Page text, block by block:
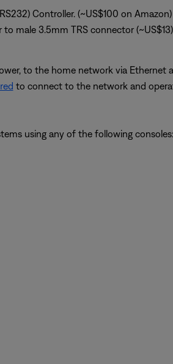
Controller. (~US$100 on
male 3.5mm TRS connector (~US$13)
to the home network via
to connect to the network and
using any of the following consoles: